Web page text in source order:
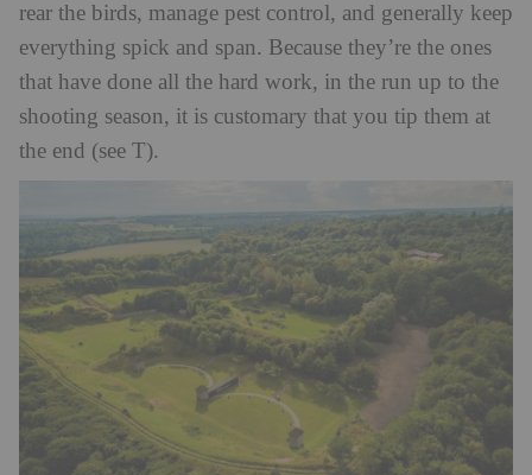
rear the birds, manage pest control, and generally keep
everything spick and span. Because they’re the ones
that have done all the hard work, in the run up to the
shooting season, it is customary that you tip them at
the end (see T).